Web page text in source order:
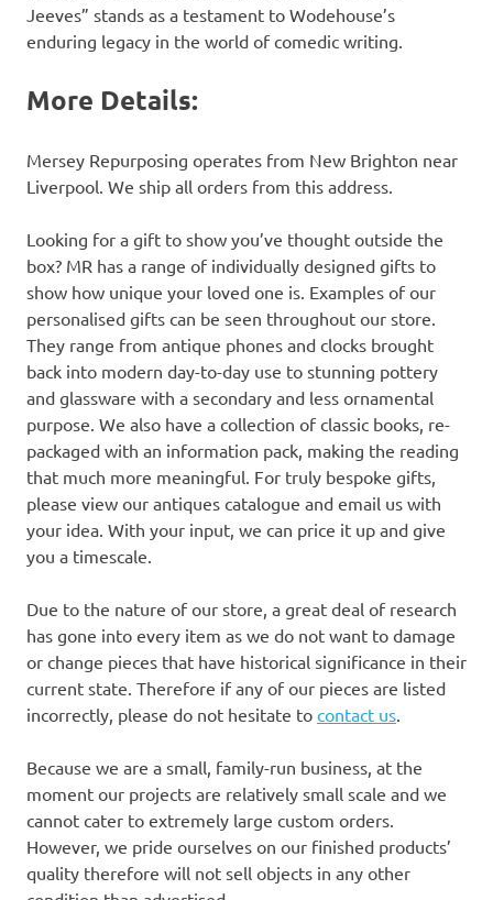
Jeeves” stands as a testament to Wodehouse’s
enduring legacy in the world of comedic writing.
More Details:
Mersey Repurposing operates from New Brighton near
Liverpool. We ship all orders from this address.
Looking for a gift to show you’ve thought outside the
box? MR has a range of individually designed gifts to
show how unique your loved one is. Examples of our
personalised gifts can be seen throughout our store.
They range from antique phones and clocks brought
back into modern day-to-day use to stunning pottery
and glassware with a secondary and less ornamental
purpose. We also have a collection of classic books, re-
packaged with an information pack, making the reading
that much more meaningful. For truly bespoke gifts,
please view our antiques catalogue and email us with
your idea. With your input, we can price it up and give
you a timescale.
Due to the nature of our store, a great deal of research
has gone into every item as we do not want to damage
or change pieces that have historical significance in their
current state. Therefore if any of our pieces are listed
incorrectly, please do not hesitate to contact us
Because we are a small, family-run business, at the
moment our projects are relatively small scale and we
cannot cater to extremely large custom orders.
However, we pride ourselves on our finished products’
quality therefore will not sell objects in any other